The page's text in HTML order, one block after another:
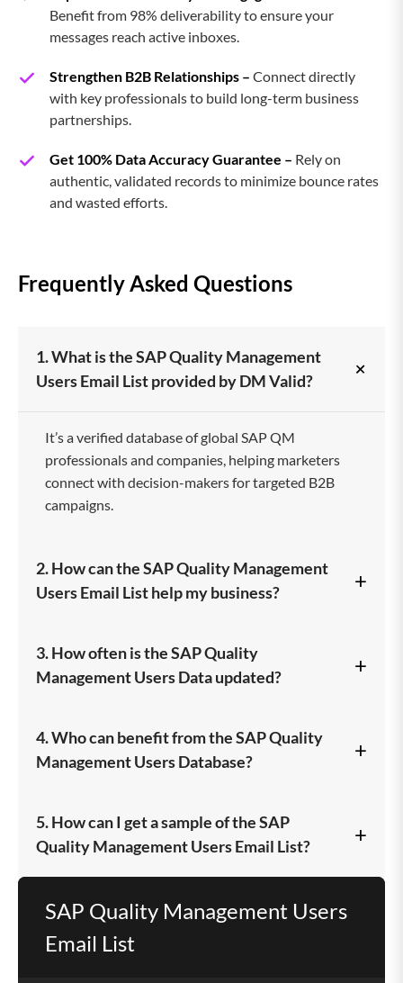
SAP Quality Management Users
Email List
Benefit from 98% deliverability to ensure your
messages reach active inboxes.
Strengthen B2B Relationships – Connect directly
with key professionals to build long-term business
partnerships.
Get 100% Data Accuracy Guarantee – Rely on
authentic, validated records to minimize bounce rates
and wasted efforts.
Frequently Asked Questions
1. What is the SAP Quality Management
Users Email List provided by DM Valid?
+
It’s a verified database of global SAP QM
professionals and companies, helping marketers
connect with decision-makers for targeted B2B
campaigns.
2. How can the SAP Quality Management
Users Email List help my business?
+
It enables you to reach quality-focused SAP users,
promote your products, and generate high-quality
3. How often is the SAP Quality
Management Users Data updated?
+
Our database is regularly updated and validated to
maintain 100% accuracy and ensure your
4. Who can benefit from the SAP Quality
Management Users Database?
+
Marketers, vendors, software providers, and B2B
professionals aiming to reach SAP QM users and
5. How can I get a sample of the SAP
Quality Management Users Email List?
+
You can request a free sample to evaluate the
quality, accuracy, and structure of our verified SAP
QM contact data.